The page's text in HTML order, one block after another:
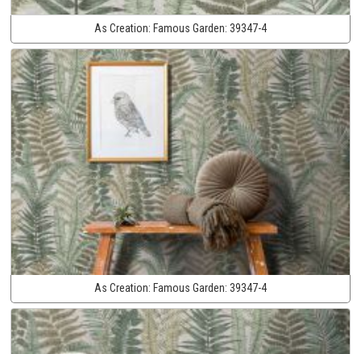
As Creation: Famous Garden: 39347-4
As Creation: Famous Garden: 39347-4